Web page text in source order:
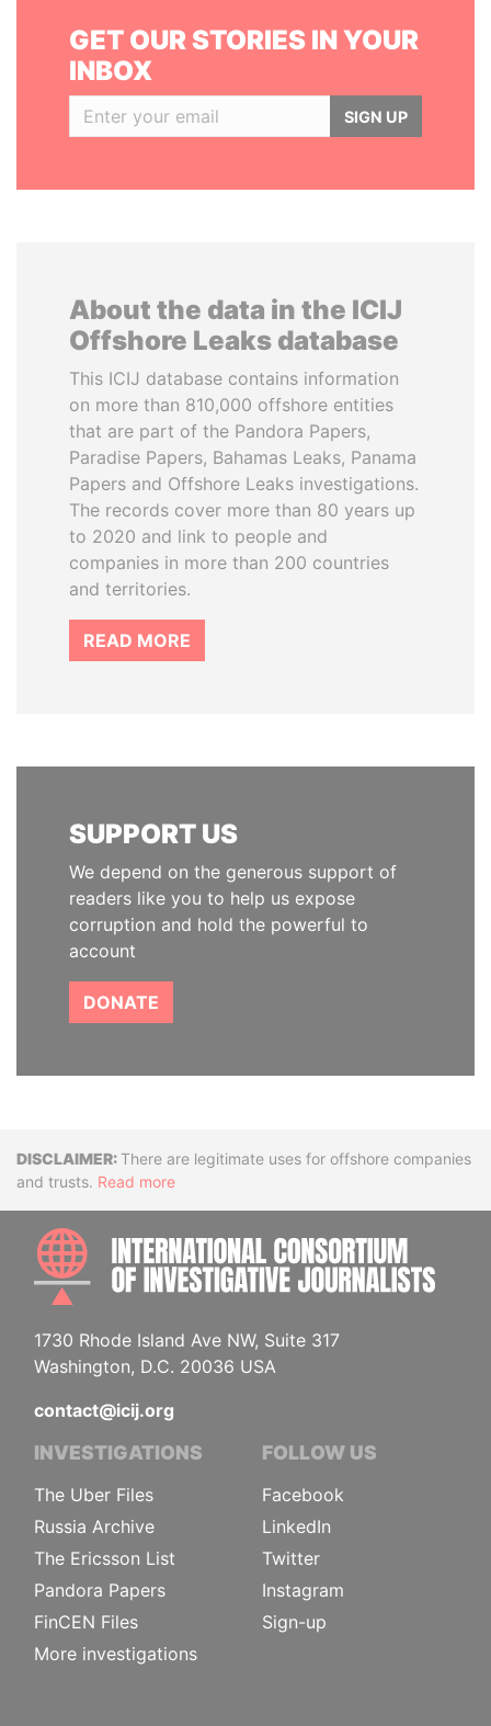
GET OUR STORIES IN YOUR
INBOX
SIGN UP
About the data in the ICIJ
Offshore Leaks database
This ICIJ database contains information
on more than 810,000 offshore entities
that are part of the Pandora Papers,
Paradise Papers, Bahamas Leaks, Panama
Papers and Offshore Leaks investigations.
The records cover more than 80 years up
to 2020 and link to people and
companies in more than 200 countries
and territories.
READ MORE
SUPPORT US
We depend on the generous support of
readers like you to help us expose
corruption and hold the powerful to
account
DONATE
DisclaimerThere are legitimate uses for offshore companies
and trusts. Read more
1730 Rhode Island Ave NW, Suite 317
Washington, D.C. 20036 USA
contact@icij.org
INVESTIGATIONS
The Uber Files
Russia Archive
The Ericsson List
Pandora Papers
FinCEN Files
More investigations
FOLLOW US
Facebook
LinkedIn
Twitter
Instagram
Sign-up